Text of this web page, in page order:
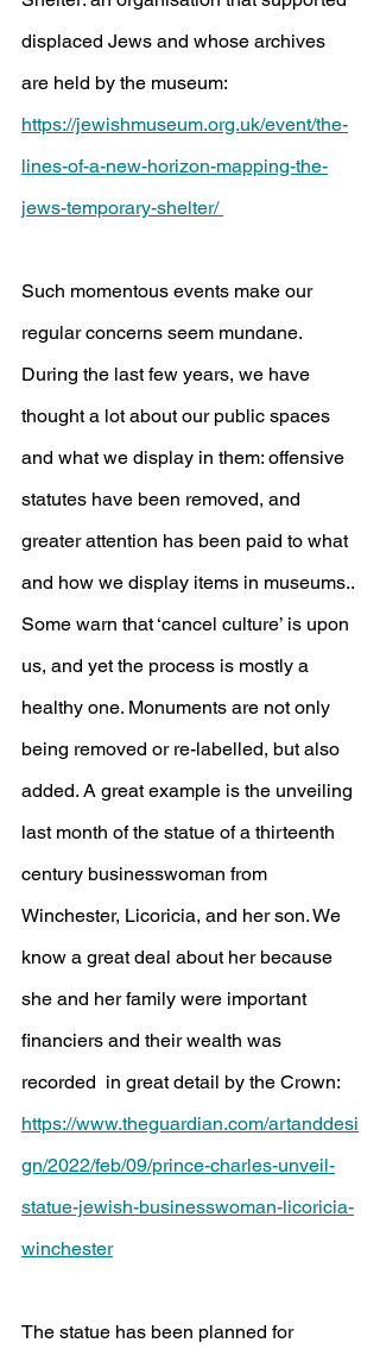
displaced Jews and whose archives
are held by the museum:
https://jewishmuseum.org.uk/event/the-
lines-of-a-new-horizon-mapping-the-
jews-temporary-shelter/
Such momentous events make our
regular concerns seem mundane.
During the last few years, we have
thought a lot about our public spaces
and what we display in them: offensive
statutes have been removed, and
greater attention has been paid to what
and how we display items in museums..
Some warn that ‘cancel culture’ is upon
us, and yet the process is mostly a
healthy one. Monuments are not only
being removed or re-labelled, but also
added. A great example is the unveiling
last month of the statue of a thirteenth
century businesswoman from
Winchester, Licoricia, and her son. We
know a great deal about her because
she and her family were important
financiers and their wealth was
recorded  in great detail by the Crown:
https://www.theguardian.com/artanddesi
gn/2022/feb/09/prince-charles-unveil-
statue-jewish-businesswoman-licoricia-
winchester
The statue has been planned for